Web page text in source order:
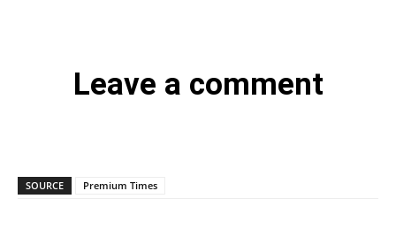
Leave a comment
SOURCE Premium Times